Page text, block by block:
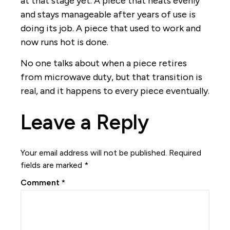
and stays manageable after years of use is
doing its job. A piece that used to work and
now runs hot is done.
No one talks about when a piece retires
from microwave duty, but that transition is
real, and it happens to every piece eventually.
Leave a Reply
Your email address will not be published. Required
fields are marked *
Comment *